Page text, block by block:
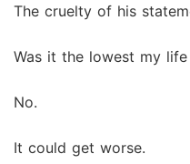
The cruelty of his
Was it the lowest my
No.
It could get worse.